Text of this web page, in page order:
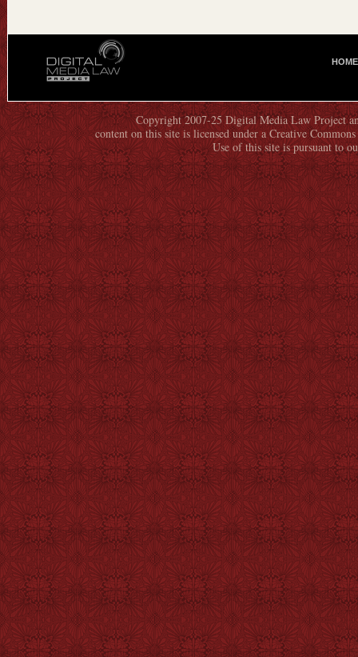
I
N
M
E
N
U
HOME
Copyright 2007-25 Digital Media Law Project
content on this site is licensed under a Creative
Use of this site is pursuant to